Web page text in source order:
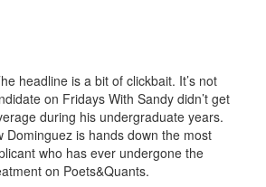
headline is a bit of clickbait. It’s not
on Fridays With Sandy didn’t get
during his undergraduate years.
Dominguez is hands down the most
who has ever undergone the
on Poets&Quants.